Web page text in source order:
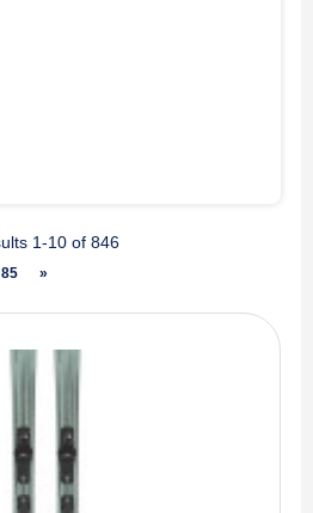
1-10 of 846
85 »